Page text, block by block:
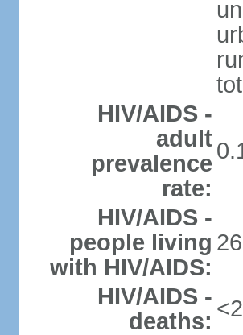
HIV/AIDS -
adult
prevalence
rate:
HIV/AIDS -
people living
with HIV/AIDS:
HIV/AIDS -
deaths: